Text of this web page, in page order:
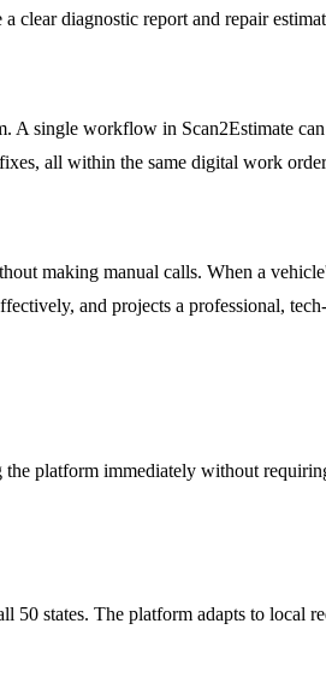
diagnostic report and repair
A single workflow in Scan2Estimate
all within the same digital work
making manual calls. When a
and projects a professional,
platform immediately without
50 states. The platform adapts to